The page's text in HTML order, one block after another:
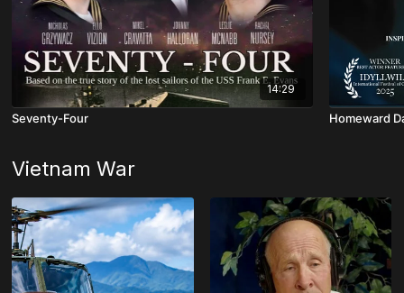
14:29
Seventy-Four Homeward
Vietnam War